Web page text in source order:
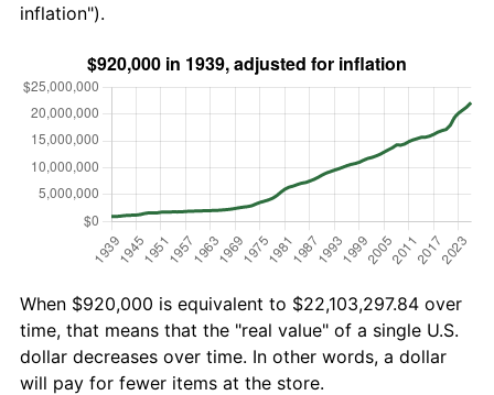
inflation").
When $920,000 is equivalent to $22,103,297.84 over
time, that means that the "real value" of a single U.S.
dollar decreases over time. In other words, a dollar
will pay for fewer items at the store.